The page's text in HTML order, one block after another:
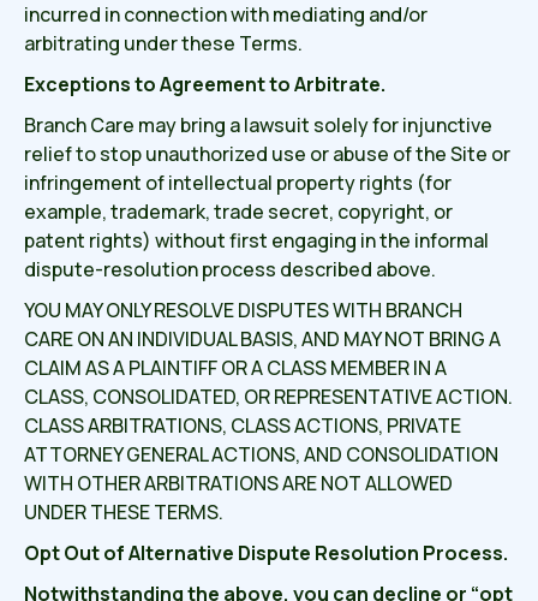
incurred in connection with mediating and/or
arbitrating under these Terms.
Exceptions to Agreement to Arbitrate.
Branch Care may bring a lawsuit solely for injunctive
relief to stop unauthorized use or abuse of the Site or
infringement of intellectual property rights (for
example, trademark, trade secret, copyright, or
patent rights) without first engaging in the informal
dispute-resolution process described above.
YOU MAY ONLY RESOLVE DISPUTES WITH BRANCH
CARE ON AN INDIVIDUAL BASIS, AND MAY NOT BRING A
CLAIM AS A PLAINTIFF OR A CLASS MEMBER IN A
CLASS, CONSOLIDATED, OR REPRESENTATIVE ACTION.
CLASS ARBITRATIONS, CLASS ACTIONS, PRIVATE
ATTORNEY GENERAL ACTIONS, AND CONSOLIDATION
WITH OTHER ARBITRATIONS ARE NOT ALLOWED
UNDER THESE TERMS.
Opt Out of Alternative Dispute Resolution Process.
Notwithstanding the above, you can decline or “opt